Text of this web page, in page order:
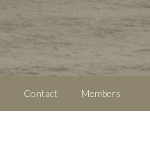
Contact Members